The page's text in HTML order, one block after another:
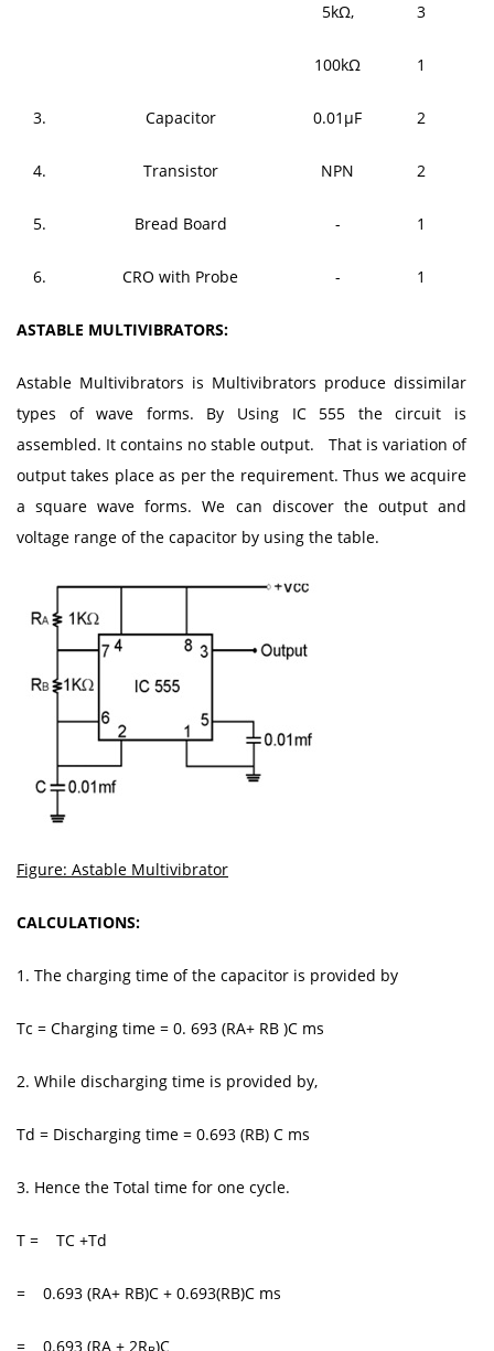
3.
4.
5.
6.
Capacitor
Transistor
Bread Board
CRO with Probe
5kΩ,
100kΩ
0.01μF
NPN
-
-
3
1
2
2
1
1
ASTABLE MULTIVIBRATORS:
Astable Multivibrators is Multivibrators produce dissimilar
types of wave forms. By Using IC 555 the circuit is
assembled. It contains no stable output. That is variation of
output takes place as per the requirement. Thus we acquire
a square wave forms. We can discover the output and
voltage range of the capacitor by using the table.
Figure: Astable Multivibrator
CALCULATIONS:
1. The charging time of the capacitor is provided by
Tc = Charging time = 0. 693 (RA+ RB )C ms
2. While discharging time is provided by,
Td = Discharging time = 0.693 (RB) C ms
3. Hence the Total time for one cycle.
T = TC +Td
= 0.693 (RA+ RB)C + 0.693(RB)C ms
= 0.693 (RA + 2R )C